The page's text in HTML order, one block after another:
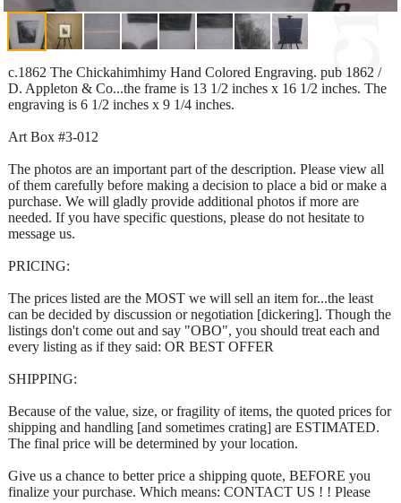
c.1862 The Chickahimhimy Hand Colored Engraving. pub 1862 /
D. Appleton & Co...the frame is 13 1/2 inches x 16 1/2 inches. The
engraving is 6 1/2 inches x 9 1/4 inches.
Art Box #3-012
The photos are an important part of the description. Please view all
of them carefully before making a decision to place a bid or make a
purchase. We will gladly provide additional photos if more are
needed. If you have specific questions, please do not hesitate to
message us.
PRICING:
The prices listed are the MOST we will sell an item for...the least
can be decided by discussion or negotiation [dickering]. Though the
listings don't come out and say "OBO", you should treat each and
every listing as if they said: OR BEST OFFER
SHIPPING:
Because of the value, size, or fragility of items, the quoted prices for
shipping and handling [and sometimes crating] are ESTIMATED.
The final price will be determined by your location.
Give us a chance to better price a shipping quote, BEFORE you
finalize your purchase. Which means: CONTACT US ! ! Please